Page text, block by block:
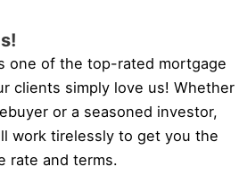
one of the top-rated mortgage
clients simply love us! Whether
or a seasoned investor,
work tirelessly to get you the
rate and terms.